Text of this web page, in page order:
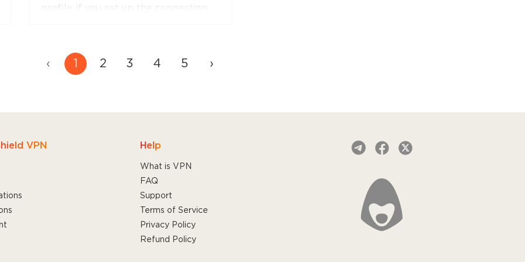
profile if you set up the connection
‹ 1 2 3 4 5 ›
VPN Help
What is VPN
FAQ
Support
Terms of Service
Privacy Policy
Refund Policy